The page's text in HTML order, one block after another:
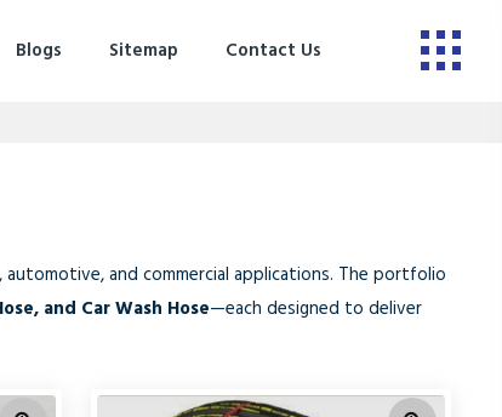
Blogs Sitemap Contact Us
and commercial applications. The portfolio
and Car Wash Hose—each designed to deliver